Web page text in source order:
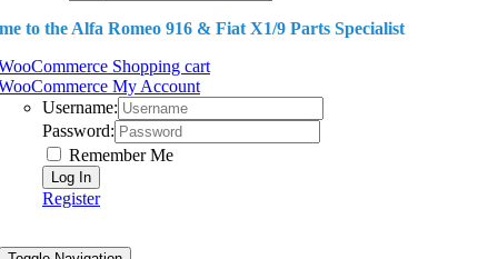
to the Alfa Romeo 916 & Fiat X1/9 Parts Specialist
Shopping cart
My Account
Username:
Password:
Remember Me
Register